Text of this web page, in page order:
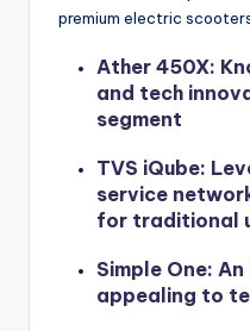
premium electric
Ather 450X:
and tech
segment
TVS iQube:
service
for traditional
Simple One:
appealing to